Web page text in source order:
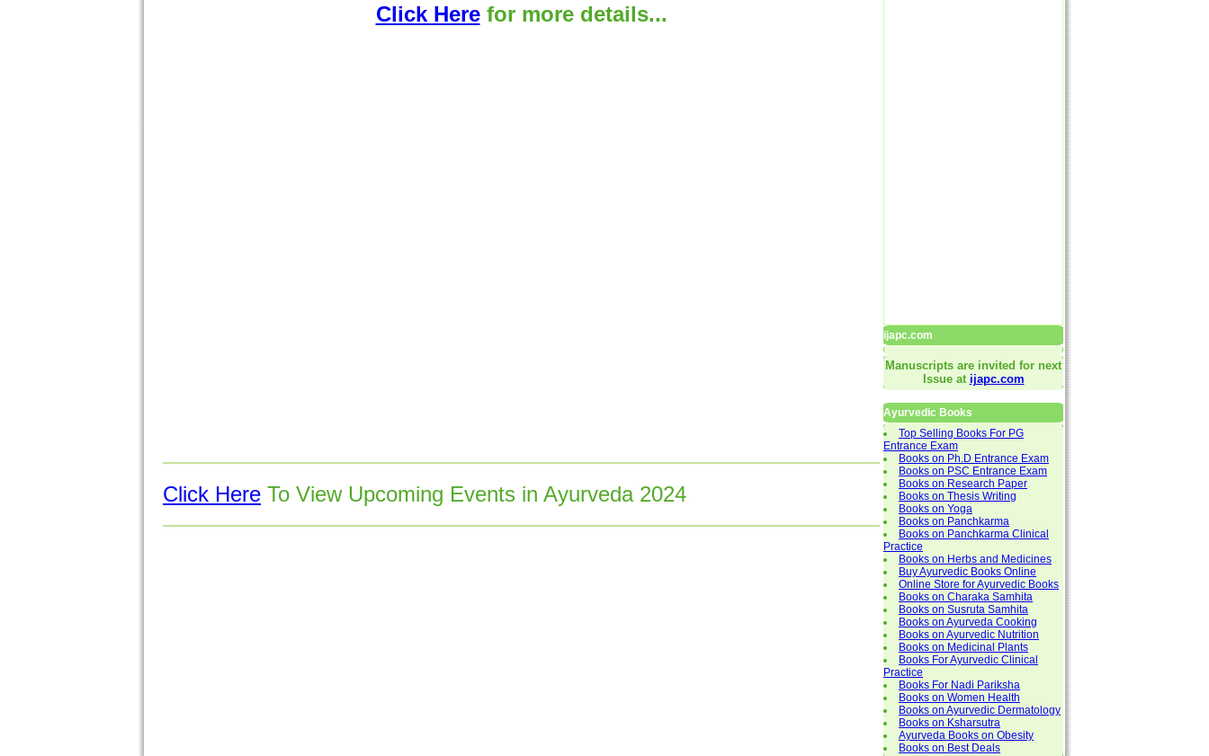
Click Herefor more details...
Click Here To View Upcoming Events in Ayurveda 2024
ijapc.com
Manuscripts are invited for next
Issue at ijapc.com
Ayurvedic Books
Top Selling Books For PG
Entrance Exam
Books on Ph.D Entrance Exam
Books on PSC Entrance Exam
Books on Research Paper
Books on Thesis Writing
Books on Yoga
Books on Panchkarma
Books on Panchkarma Clinical
Practice
Books on Herbs and Medicines
Buy Ayurvedic Books Online
Online Store for Ayurvedic Books
Books on Charaka Samhita
Books on Susruta Samhita
Books on Ayurveda Cooking
Books on Ayurvedic Nutrition
Books on Medicinal Plants
Books For Ayurvedic Clinical
Practice
Books For Nadi Pariksha
Books on Women Health
Books on Ayurvedic Dermatology
Books on Ksharsutra
Ayurveda Books on Obesity
Books on Best Deals